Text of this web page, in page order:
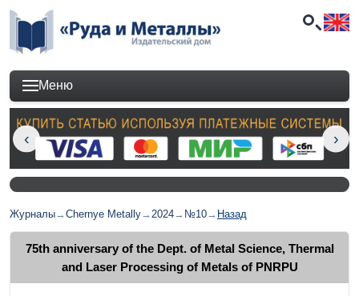
Меню
Журналы→Chernye Metally→2024→ №10→ Назад
75th anniversary of the Dept. of Metal Science, Thermal
and Laser Processing of Metals of PNRPU